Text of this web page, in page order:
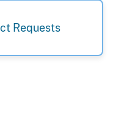
Requests